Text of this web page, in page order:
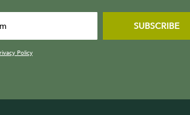
SUBSCRIBE
Policy